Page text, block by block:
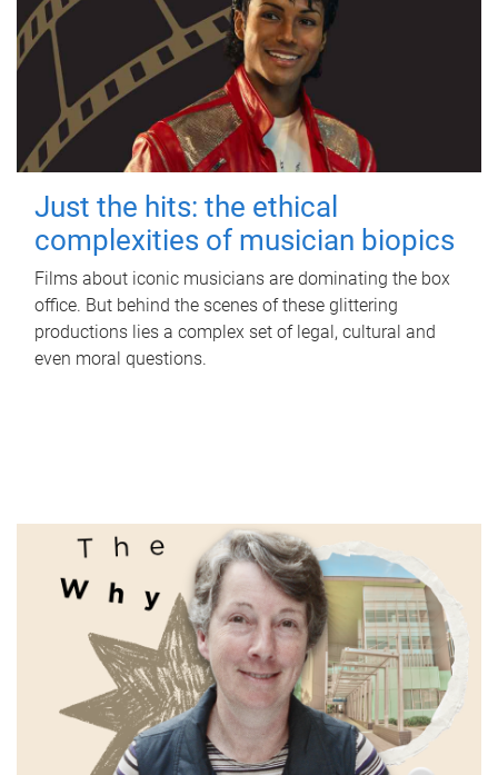
Just the hits: the ethical
complexities of musician biopics
Films about iconic musicians are dominating the box
office. But behind the scenes of these glittering
productions lies a complex set of legal, cultural and
even moral questions.